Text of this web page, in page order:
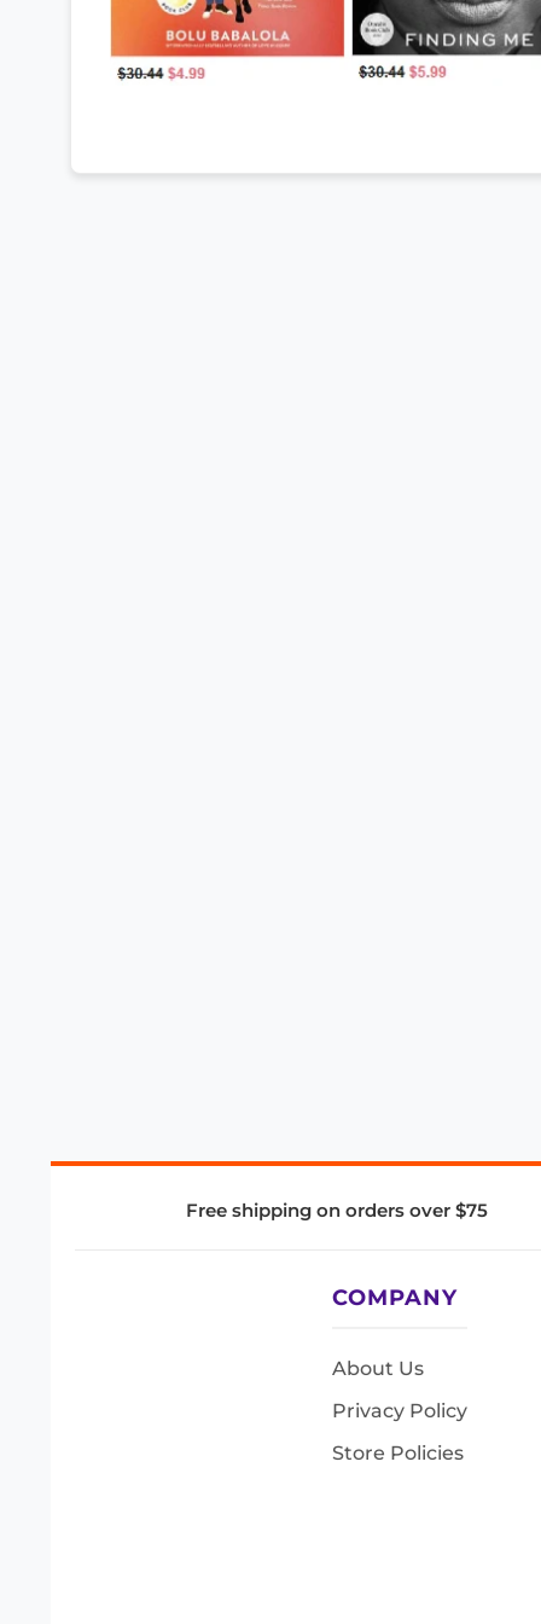
Free shipping on orders over $75
COMPANY
About Us
Privacy Policy
Store Policies